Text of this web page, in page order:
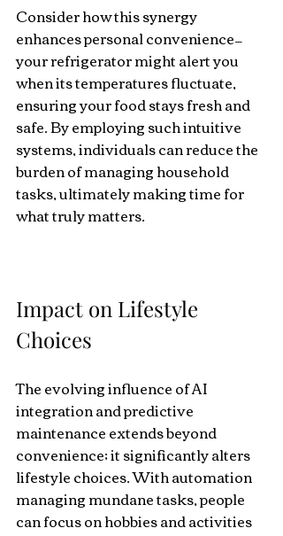
Consider how this synergy
enhances personal convenience—
your refrigerator might alert you
when its temperatures fluctuate,
ensuring your food stays fresh and
safe. By employing such intuitive
systems, individuals can reduce the
burden of managing household
tasks, ultimately making time for
what truly matters.
Impact on Lifestyle
Choices
The evolving influence of AI
integration and predictive
maintenance extends beyond
convenience; it significantly alters
lifestyle choices. With automation
managing mundane tasks, people
can focus on hobbies and activities